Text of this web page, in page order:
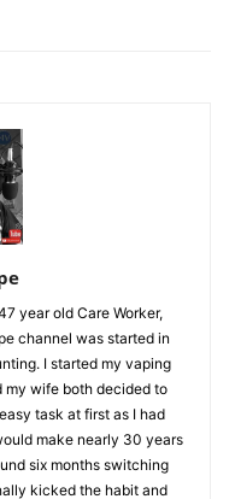
year old Care Worker,
channel was started in
I started my vaping
my wife both decided to
task at first as I had
make nearly 30 years
six months switching
kicked the habit and